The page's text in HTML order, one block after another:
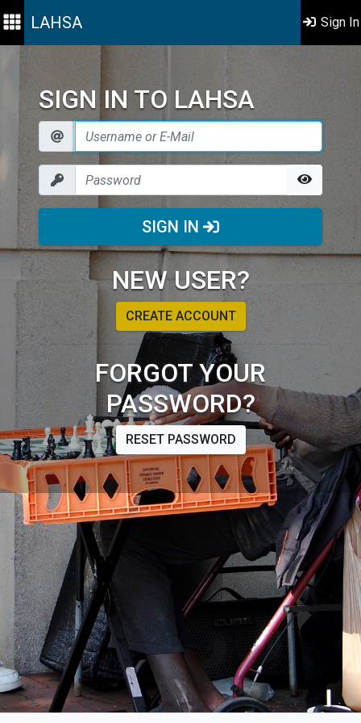
LAHSA Sign In
SIGN IN TO LAHSA
SIGN IN
NEW USER?
CREATE ACCOUNT
FORGOT YOUR
PASSWORD?
RESET PASSWORD